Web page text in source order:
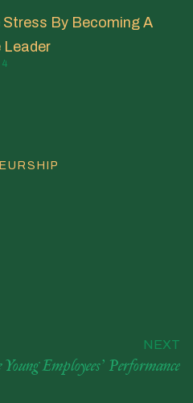
Stress By Becoming A
Leader
NEXT
Employees’ Performance